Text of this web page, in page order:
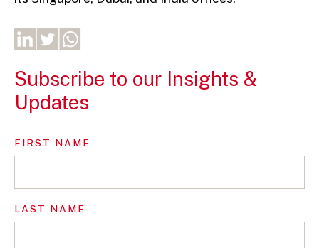
Subscribe to our Insights &
Updates
FIRST NAME
LAST NAME